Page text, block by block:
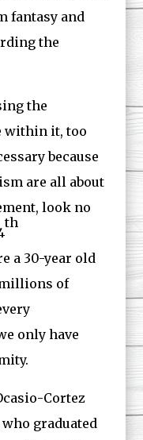
fantasy and
the
the
within it, too
because
are all about
look no
th
a 30-year old
of
only have
Cortez
graduated